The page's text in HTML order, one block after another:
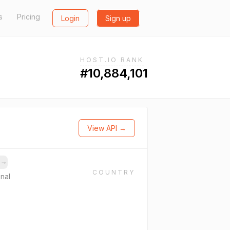
Pricing Login Sign up
HOST.IO RANK
#10,884,101
View API →
→
COUNTRY